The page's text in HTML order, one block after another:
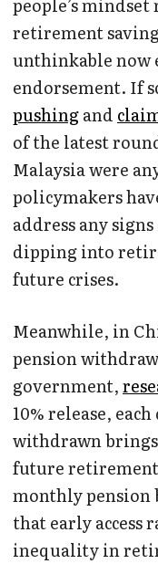
people’s
retirement
unthinkable now
endorsement. If
pushingand
of the latest
Malaysia were
policymakers
address any
dipping into
future crises.
Meanwhile, in
pension
government,
10% release,
withdrawn brings
future retirement
monthly pension
that early access
inequality in